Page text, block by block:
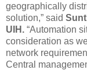
geographically
solution,” said
UIH. “Automation
consideration as
network
Central